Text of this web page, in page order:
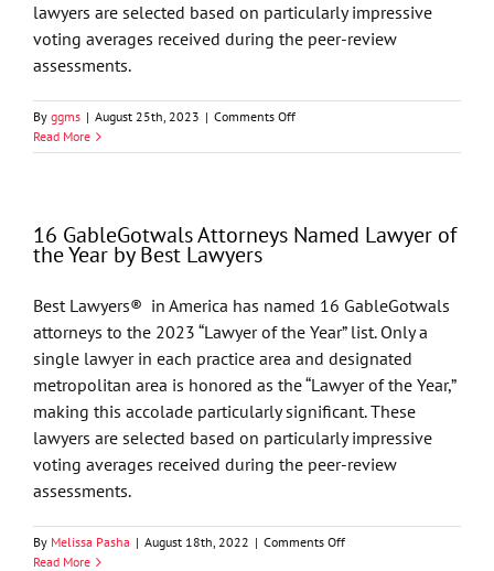
lawyers are selected based on particularly impressive
voting averages received during the peer-review
assessments.
By ggms | August 25th, 2023 | Comments Offon
GableGotwals
of
Best
Lawyers
Read More
16 GableGotwals Attorneys Named Lawyer of
the Year by Best Lawyers
Best Lawyers® in America has named 16 GableGotwals
attorneys to the 2023 “Lawyer of the Year” list. Only a
single lawyer in each practice area and designated
metropolitan area is honored as the “Lawyer of the Year,”
making this accolade particularly significant. These
lawyers are selected based on particularly impressive
voting averages received during the peer-review
assessments.
By Melissa Pasha | August 18th, 2022 | Comments Offon
Read More